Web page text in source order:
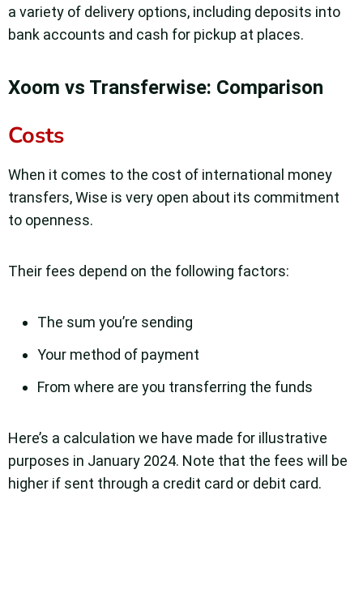
a variety of delivery options, including deposits into
bank accounts and cash for pickup at places.
Xoom vs Transferwise: Comparison
Costs
When it comes to the cost of international money
transfers, Wise is very open about its commitment
to openness.
Their fees depend on the following factors:
The sum you’re sending
Your method of payment
From where are you transferring the funds
Here’s a calculation we have made for illustrative
purposes in January 2024. Note that the fees will be
higher if sent through a credit card or debit card.